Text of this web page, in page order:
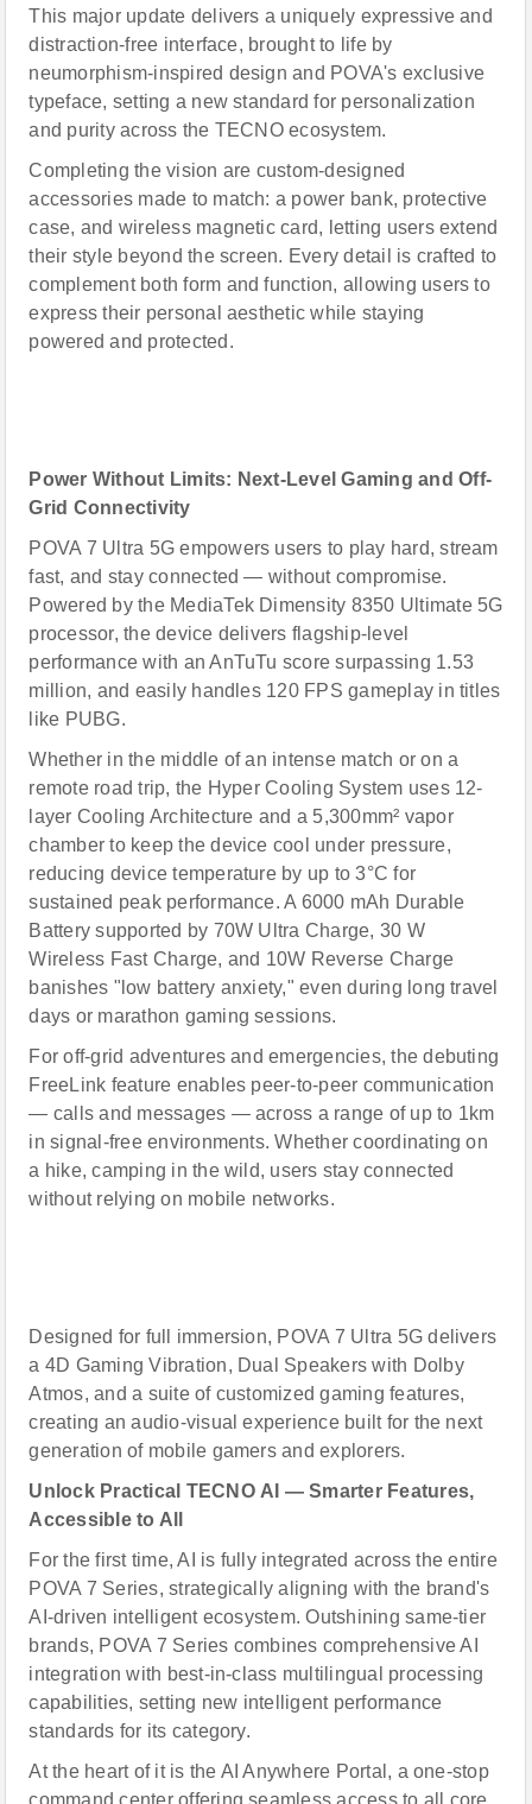
This major update delivers a uniquely expressive and
distraction-free interface, brought to life by
neumorphism-inspired design and POVA's exclusive
typeface, setting a new standard for personalization
and purity across the TECNO ecosystem.
Completing the vision are custom-designed
accessories made to match: a power bank, protective
case, and wireless magnetic card, letting users extend
their style beyond the screen. Every detail is crafted to
complement both form and function, allowing users to
express their personal aesthetic while staying
powered and protected.
Power Without Limits: Next-Level Gaming and Off-
Grid Connectivity
POVA 7 Ultra 5G empowers users to play hard, stream
fast, and stay connected — without compromise.
Powered by the MediaTek Dimensity 8350 Ultimate 5G
processor, the device delivers flagship-level
performance with an AnTuTu score surpassing 1.53
million, and easily handles 120 FPS gameplay in titles
like PUBG.
Whether in the middle of an intense match or on a
remote road trip, the Hyper Cooling System uses 12-
layer Cooling Architecture and a 5,300mm² vapor
chamber to keep the device cool under pressure,
reducing device temperature by up to 3°C for
sustained peak performance. A 6000 mAh Durable
Battery supported by 70W Ultra Charge, 30 W
Wireless Fast Charge, and 10W Reverse Charge
banishes "low battery anxiety," even during long travel
days or marathon gaming sessions.
For off-grid adventures and emergencies, the debuting
FreeLink feature enables peer-to-peer communication
— calls and messages — across a range of up to 1km
in signal-free environments. Whether coordinating on
a hike, camping in the wild, users stay connected
without relying on mobile networks.
Designed for full immersion, POVA 7 Ultra 5G delivers
a 4D Gaming Vibration, Dual Speakers with Dolby
Atmos, and a suite of customized gaming features,
creating an audio-visual experience built for the next
generation of mobile gamers and explorers.
Unlock Practical TECNOAI — Smarter Features,
Accessible to All
For the first time, AI is fully integrated across the entire
POVA 7 Series, strategically aligning with the brand's
AI-driven intelligent ecosystem. Outshining same-tier
brands, POVA 7 Series combines comprehensive AI
integration with best-in-class multilingual processing
capabilities, setting new intelligent performance
standards for its category.
At the heart of it is the AI Anywhere Portal, a one-stop